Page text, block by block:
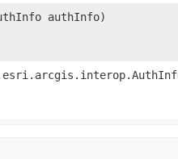
authInfo)